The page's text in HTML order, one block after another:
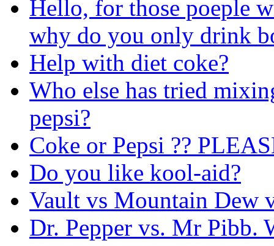
Hello, for those poeple
why do you only drink
Help with diet coke?
Who else has tried
pepsi?
Coke or Pepsi ??
Do you like kool-aid?
Vault vs Mountain Dew
Dr. Pepper vs. Mr Pibb.